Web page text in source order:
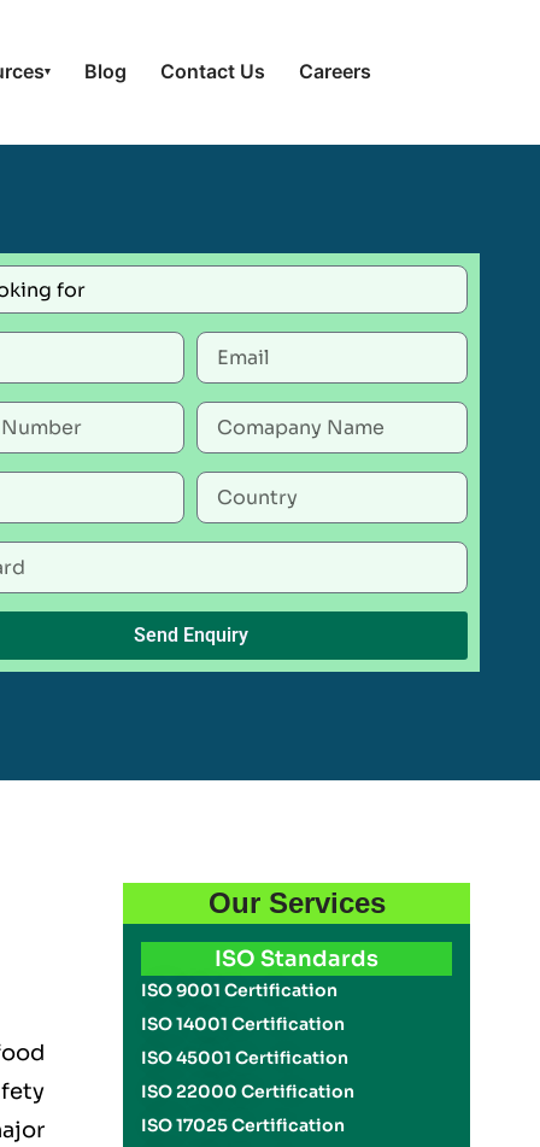
▾ Blog Contact Us Careers
Send Enquiry
Our Services
ISO Standards
ISO 9001 Certification
ISO 14001 Certification
ISO 45001 Certification
ISO 22000 Certification
ISO 17025 Certification